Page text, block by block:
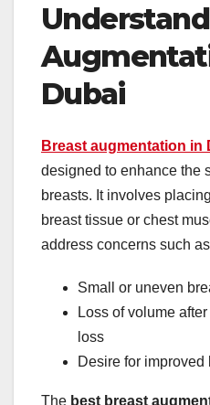
Dubai
Breast augmentation in
designed to enhance the
breasts. It involves
breast tissue or chest
address concerns such
Small or uneven
Loss of volume
loss
Desire for improved
The best breast